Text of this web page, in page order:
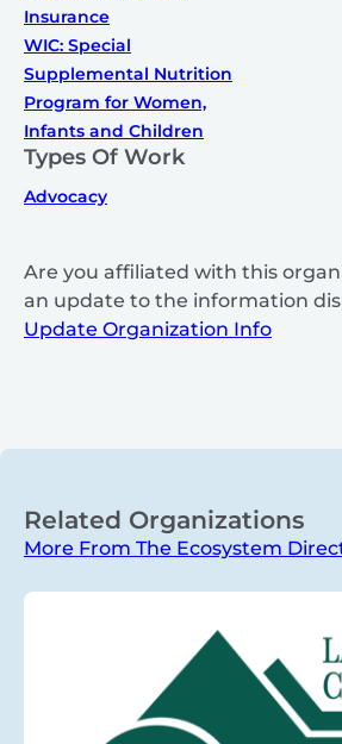
Insurance
WIC: Special
Supplemental Nutrition
Program for Women,
Infants and Children
Types Of Work
Advocacy
Are you affiliated with this
an update to the information
Update Organization Info
Related Organizations
More From The Ecosystem